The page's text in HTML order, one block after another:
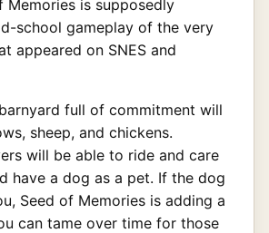
Memories is supposedly
school gameplay of the very
appeared on SNES and
full of commitment will
sheep, and chickens.
will be able to ride and care
have a dog as a pet. If the dog
Seed of Memories is adding a
can tame over time for those